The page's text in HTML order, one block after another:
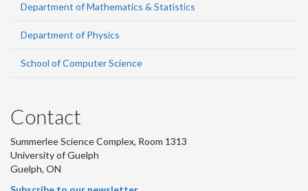
Department of Mathematics & Statistics
Department of Physics
School of Computer Science
Contact
Summerlee Science Complex, Room 1313
University of Guelph
Guelph, ON